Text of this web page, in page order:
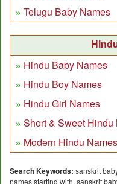
Telugu Baby Names
Hindu Baby Names
Hindu Boy Names
Hindu Girl Names
Short & Sweet Hindu
Modern Hindu Names
Search Keywords: sanskrit
names starting with, sanskrit